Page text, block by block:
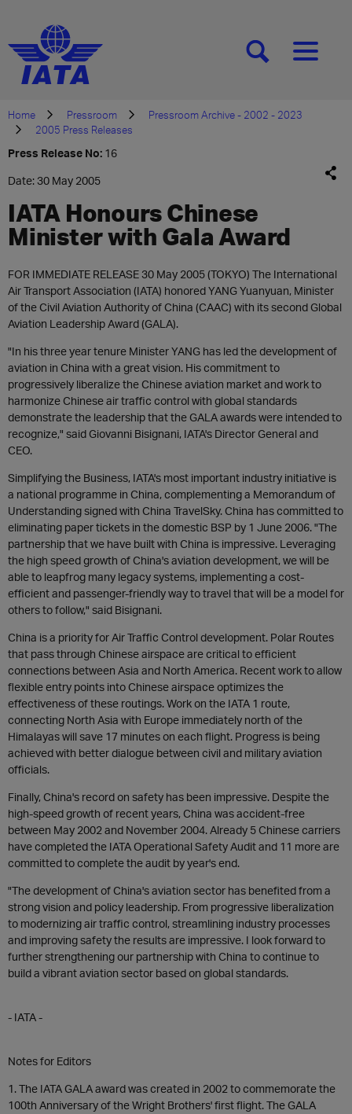
[SEARCH][MENU]
Home Pressroom
Pressroom Archive - 2002 - 2023
2005 Press Releases
Press Release No: 16
Date: 30 May 2005
IATA Honours Chinese
Minister with Gala Award
FOR IMMEDIATE RELEASE 30 May 2005 (TOKYO) The International
Air Transport Association (IATA) honored YANG Yuanyuan, Minister
of the Civil Aviation Authority of China (CAAC) with its second Global
Aviation Leadership Award (GALA).
"In his three year tenure Minister YANG has led the development of
aviation in China with a great vision. His commitment to
progressively liberalize the Chinese aviation market and work to
harmonize Chinese air traffic control with global standards
demonstrate the leadership that the GALA awards were intended to
recognize," said Giovanni Bisignani, IATA's Director General and
CEO.
Simplifying the Business, IATA's most important industry initiative is
a national programme in China, complementing a Memorandum of
Understanding signed with China TravelSky. China has committed to
eliminating paper tickets in the domestic BSP by 1 June 2006. "The
partnership that we have built with China is impressive. Leveraging
the high speed growth of China's aviation development, we will be
able to leapfrog many legacy systems, implementing a cost-
efficient and passenger-friendly way to travel that will be a model for
others to follow," said Bisignani.
China is a priority for Air Traffic Control development. Polar Routes
that pass through Chinese airspace are critical to efficient
connections between Asia and North America. Recent work to allow
flexible entry points into Chinese airspace optimizes the
effectiveness of these routings. Work on the IATA 1 route,
connecting North Asia with Europe immediately north of the
Himalayas will save 17 minutes on each flight. Progress is being
achieved with better dialogue between civil and military aviation
officials.
Finally, China's record on safety has been impressive. Despite the
high-speed growth of recent years, China was accident-free
between May 2002 and November 2004. Already 5 Chinese carriers
have completed the IATA Operational Safety Audit and 11 more are
committed to complete the audit by year's end.
"The development of China's aviation sector has benefited from a
strong vision and policy leadership. From progressive liberalization
to modernizing air traffic control, streamlining industry processes
and improving safety the results are impressive. I look forward to
further strengthening our partnership with China to continue to
build a vibrant aviation sector based on global standards.
- IATA -
Notes for Editors
1. The IATA GALA award was created in 2002 to commemorate the
100th Anniversary of the Wright Brothers' first flight. The GALA